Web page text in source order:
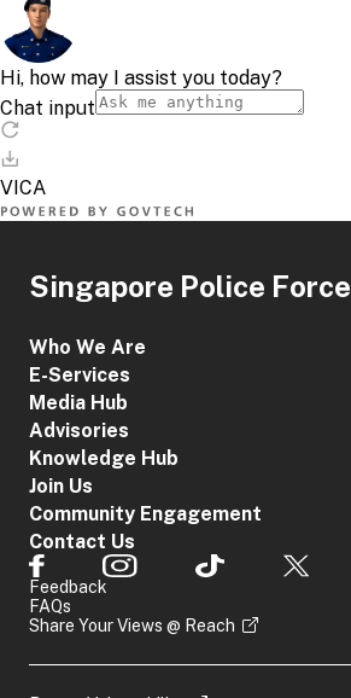
Singapore Police Force
Who We Are
E-Services
Media Hub
Advisories
Knowledge Hub
Join Us
Community Engagement
Contact Us
Feedback
FAQs
Share Your Views @ Reach